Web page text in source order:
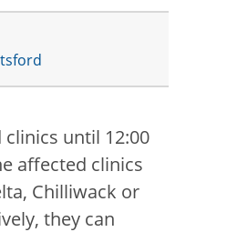
until 12:00
affected clinics
Chilliwack or
they can